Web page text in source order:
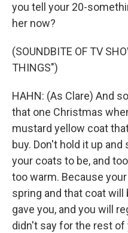
you tell your 20-
her now?
(SOUNDBITE OF TV
THINGS")
HAHN: (As Clare) And
that one Christmas
mustard yellow coat
buy. Don't hold it up
your coats to be, and
too warm. Because
spring and that coat
gave you, and you will
didn't say for the rest